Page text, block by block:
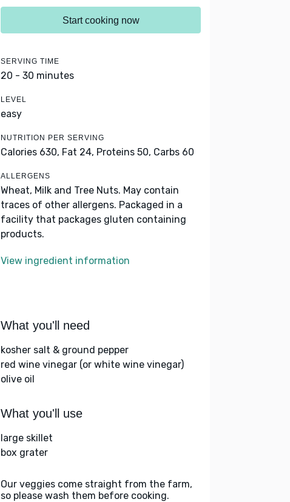
Start cooking now
SERVING TIME
20 - 30 minutes
LEVEL
easy
NUTRITION PER SERVING
Calories 630, Fat 24, Proteins 50, Carbs 60
ALLERGENS
Wheat, Milk and Tree Nuts. May contain
traces of other allergens. Packaged in a
facility that packages gluten containing
products.
View ingredient information
What you'll need
kosher salt & ground pepper
red wine vinegar (or white wine vinegar)
olive oil
What you'll use
large skillet
box grater
Our veggies come straight from the farm,
so please wash them before cooking.